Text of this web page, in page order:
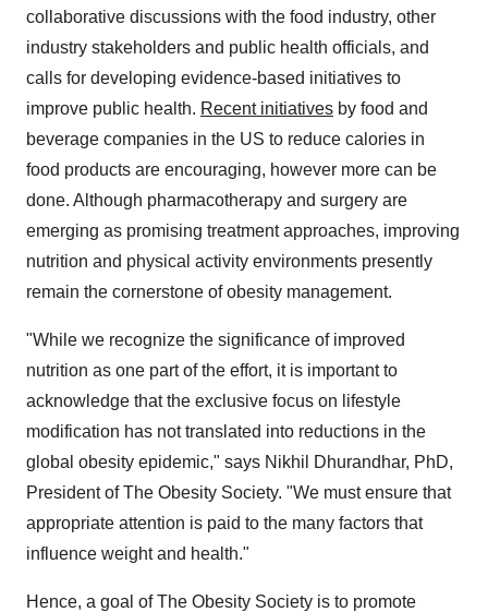
collaborative discussions with the food industry, other
industry stakeholders and public health officials, and
calls for developing evidence-based initiatives to
improve public health. Recent initiatives by food and
beverage companies in the US to reduce calories in
food products are encouraging, however more can be
done. Although pharmacotherapy and surgery are
emerging as promising treatment approaches, improving
nutrition and physical activity environments presently
remain the cornerstone of obesity management.
"While we recognize the significance of improved
nutrition as one part of the effort, it is important to
acknowledge that the exclusive focus on lifestyle
modification has not translated into reductions in the
global obesity epidemic," says Nikhil Dhurandhar, PhD,
President of The Obesity Society. "We must ensure that
appropriate attention is paid to the many factors that
influence weight and health."
Hence, a goal of The Obesity Society is to promote